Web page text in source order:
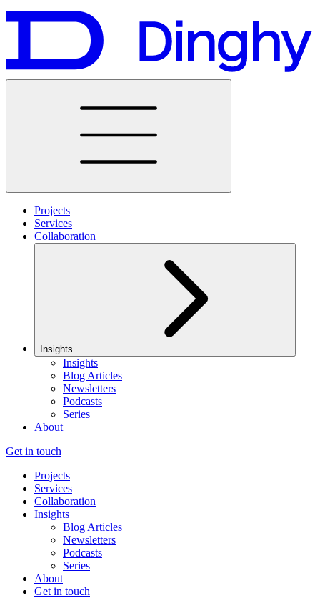
Projects
Services
Collaboration
Insights
Insights
Blog Articles
Newsletters
Podcasts
Series
About
Get in touch
Projects
Services
Collaboration
Insights
Blog Articles
Newsletters
Podcasts
Series
About
Get in touch